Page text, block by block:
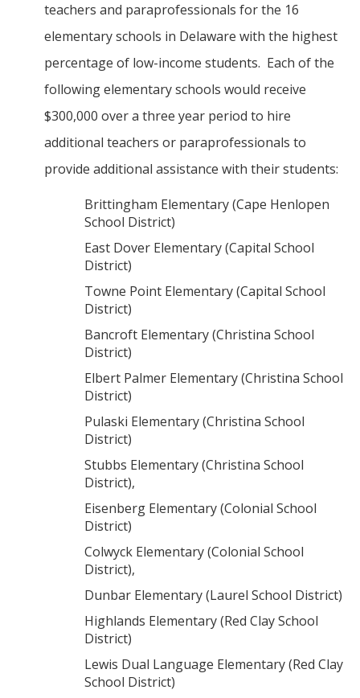
teachers and paraprofessionals for the 16
elementary schools in Delaware with the highest
percentage of low-income students. Each of the
following elementary schools would receive
$300,000 over a three year period to hire
additional teachers or paraprofessionals to
provide additional assistance with their students:
Brittingham Elementary (Cape Henlopen
School District)
East Dover Elementary (Capital School
District)
Towne Point Elementary (Capital School
District)
Bancroft Elementary (Christina School
District)
Elbert Palmer Elementary (Christina School
District)
Pulaski Elementary (Christina School
District)
Stubbs Elementary (Christina School
District),
Eisenberg Elementary (Colonial School
District)
Colwyck Elementary (Colonial School
District),
Dunbar Elementary (Laurel School District)
Highlands Elementary (Red Clay School
District)
Lewis Dual Language Elementary (Red Clay
School District)